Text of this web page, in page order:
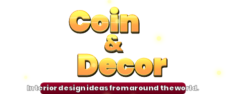
Coin
&
Decor
Coin
&
Decor
Coin
&
Decor
Coin
&
Decor
Interior design ideas from around the world.